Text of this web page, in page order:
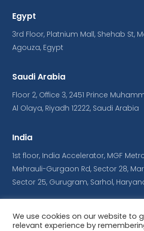
Egypt
3rd Floor, Platnium Mall, Shehab St,
Agouza, Egypt
Saudi Arabia
Floor 2, Office 3, 2451 Prince
Al Olaya, Riyadh 12222, Saudi Arabia
India
1st floor, India Accelerator, MGF
Mehrauli-Gurgaon Rd, Sector 28,
Sector 25, Gurugram, Sarhol,
© Copyrights iConnect
We use cookies on our website to
relevant experience by